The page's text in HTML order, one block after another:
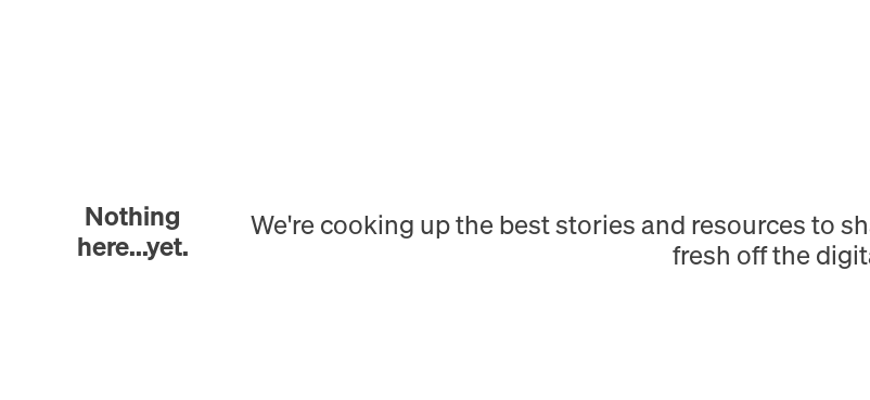
Nothing
here...yet.
We're cooking up the best stories and resources to
fresh off the